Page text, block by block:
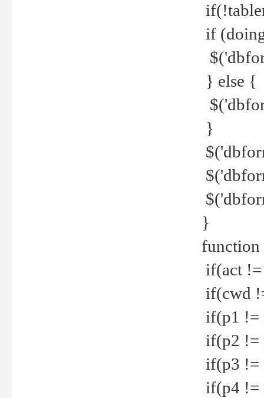
if
} else {
}
}
function
if(act
if(cwd
if(p1 !=
if(p2 !=
if(p3 !=
if(p4 !=